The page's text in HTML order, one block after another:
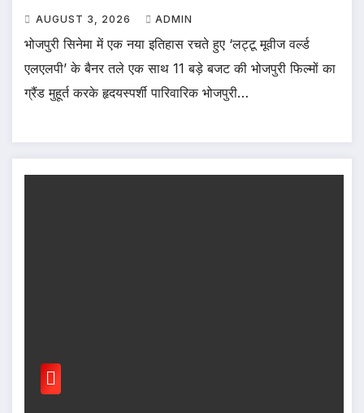
AUGUST 3, 2026 ADMIN
भोजपुरी सिनेमा में एक नया इतिहास रचते हुए ‘लट्टू मूवीज वर्ल्ड
एलएलपी’ के बैनर तले एक साथ 11 बड़े बजट की भोजपुरी फिल्मों का
ग्रैंड मुहूर्त करके हृदयस्पर्शी पारिवारिक भोजपुरी…